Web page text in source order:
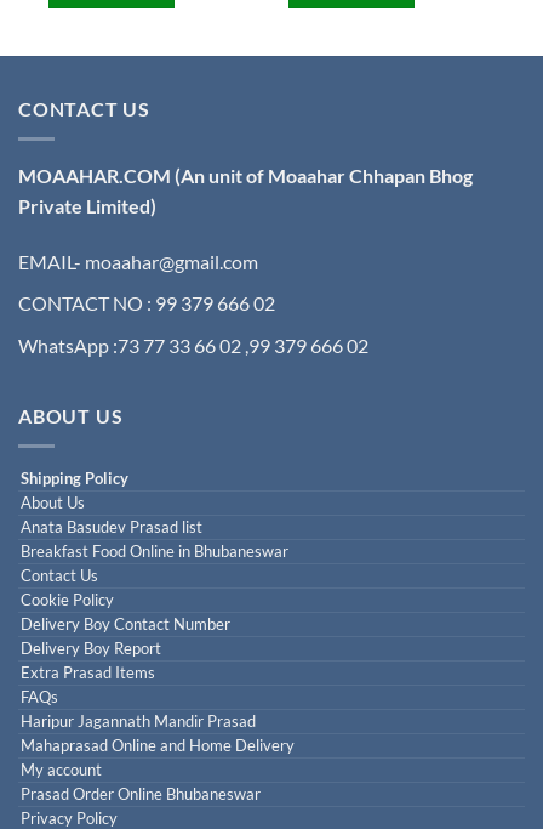
CONTACT US
MOAAHAR.COM (An unit of Moaahar Chhapan Bhog
Private Limited)
EMAIL- moaahar@gmail.com
CONTACT NO : 99 379 666 02
WhatsApp :73 77 33 66 02 ,99 379 666 02
ABOUT US
Shipping Policy
About Us
Anata Basudev Prasad list
Breakfast Food Online in Bhubaneswar
Contact Us
Cookie Policy
Delivery Boy Contact Number
Delivery Boy Report
Extra Prasad Items
FAQs
Haripur Jagannath Mandir Prasad
Mahaprasad Online and Home Delivery
My account
Prasad Order Online Bhubaneswar
Privacy Policy